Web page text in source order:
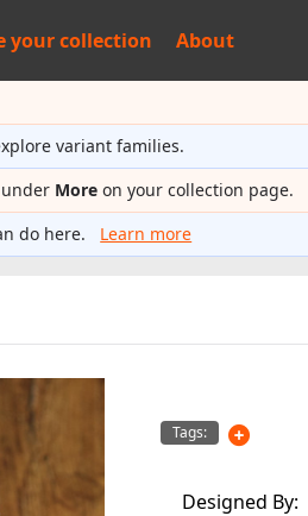
your collection About
variant families.
More on your collection page.
do here. Learn more
Tags:
Designed By: